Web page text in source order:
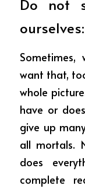
Do not
ourselves:
want that,
whole
have or
give up
all mortals.
does
complete